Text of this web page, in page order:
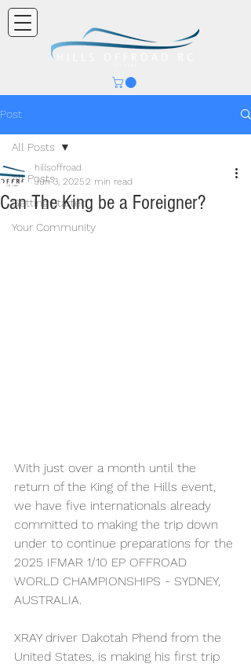
Post
All Posts
Getting Started
Your Community
All Posts
Can The King be a Foreigner?
hillsoffroad
Jun 3, 20252 min read
With just over a month until the
return of the King of the Hills event,
we have five internationals already
committed to making the trip down
under to continue preparations for the
2025 IFMAR 1/10 EP OFFROAD
WORLD CHAMPIONSHIPS - SYDNEY,
AUSTRALIA.
XRAY driver Dakotah Phend from the
United States, is making his first trip